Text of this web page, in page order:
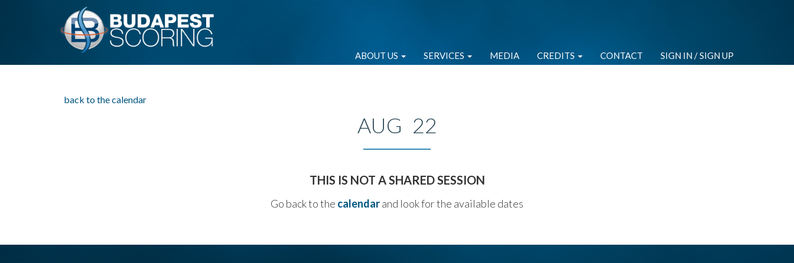
ABOUT US SERVICES MEDIA CREDITS CONTACT SIGN IN / SIGN UP
back to the calendar
AUG 22
THIS IS NOT A SHARED SESSION
Go back to the calendarand look for the available dates